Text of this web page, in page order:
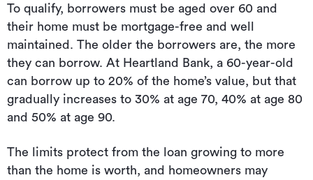
To qualify, borrowers must be aged over 60 and
their home must be mortgage-free and well
maintained. The older the borrowers are, the more
they can borrow. At Heartland Bank, a 60-year-old
can borrow up to 20% of the home’s value, but that
gradually increases to 30% at age 70, 40% at age 80
and 50% at age 90.
The limits protect from the loan growing to more
than the home is worth, and homeowners may